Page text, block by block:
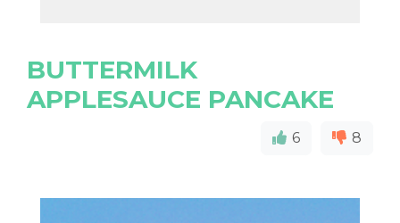
BUTTERMILK
APPLESAUCE PANCAKE
6 8